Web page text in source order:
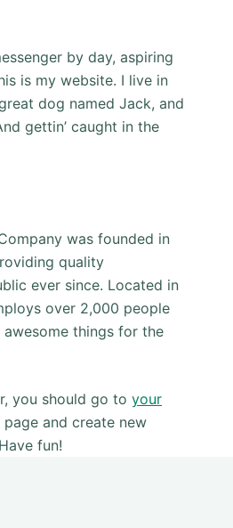
by day, aspiring
is my website. I live in
dog named Jack, and
gettin’ caught in the
was founded in
quality
ever since. Located in
over 2,000 people
things for the
you should go to your
and create new
fun!